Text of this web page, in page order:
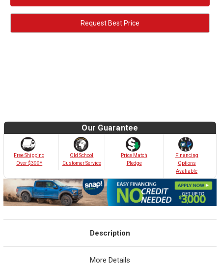
Request Best Price
Our Guarantee
Free Shipping
Over $399*
Old School
Customer Service
Price Match
Pledge
Financing
Options
Avaliable
Description
More Details